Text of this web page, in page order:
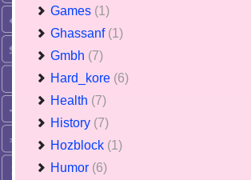
Games (1)
Ghassanf (1)
Gmbh (7)
Hard_kore (6)
Health (7)
History (7)
Hozblock (1)
Humor (6)